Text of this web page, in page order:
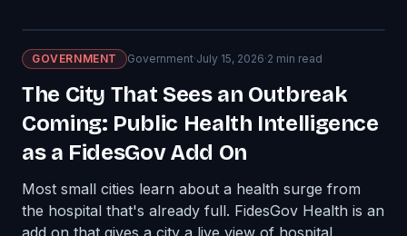
GOVERNMENT Government·July 15, 2026·2 min read
The City That Sees an Outbreak
Coming: Public Health Intelligence
as a FidesGov Add On
Most small cities learn about a health surge from
the hospital that's already full. FidesGov Health is an
add on that gives a city a live view of hospital